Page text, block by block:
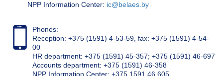
NPP Information Center: ic@belaes.by
Phones:
Reception: +375 (1591) 4-53-59, fax: +375 (1591) 4-54-
00
HR department: +375 (1591) 45-357; +375 (1591) 46-697
Accounts department: +375 (1591) 46-358
NPP Information Center: +375 1591 46 605